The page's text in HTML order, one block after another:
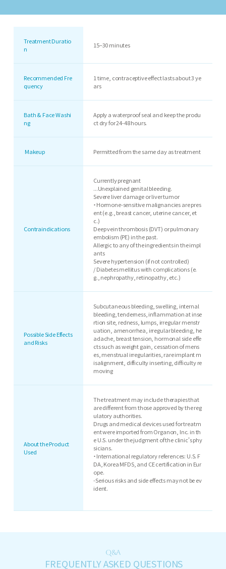
Treatment Duratio
n
15–30 minutes
Recommended Fre
quency
1 time, contraceptive effect lasts about 3 ye
ars
Bath & Face Washi
ng
Apply a waterproof seal and keep the produ
ct dry for 24-48 hours.
Makeup Permitted from the same day as treatment
Contraindications
Currently pregnant
...Unexplained genital bleeding.
Severe liver damage or liver tumor
・Hormone-sensitive malignancies are pres
ent (e.g., breast cancer, uterine cancer, et
c.)
Deep vein thrombosis (DVT) or pulmonary
embolism (PE) in the past.
Allergic to any of the ingredients in the impl
ants
Severe hypertension (if not controlled)
/ Diabetes mellitus with complications (e.
g., nephropathy, retinopathy, etc.)
Possible Side Effects
and Risks
Subcutaneous bleeding, swelling, internal
bleeding, tenderness, inflammation at inse
rtion site, redness, lumps, irregular menstr
uation, amenorrhea, irregular bleeding, he
adache, breast tension, hormonal side effe
cts such as weight gain, cessation of mens
es, menstrual irregularities, rare implant m
isalignment, difficulty inserting, difficulty re
moving
About the Product
Used
The treatment may include therapies that
are different from those approved by the reg
ulatory authorities.
Drugs and medical devices used for treatm
ent were imported from Organon, Inc. in th
e U.S. under the judgment of the clinic's phy
sicians.
・International regulatory references: U.S. F
DA, Korea MFDS, and CE certification in Eur
ope.
-Serious risks and side effects may not be ev
ident.
Q&A
FREQUENTLY ASKED QUESTIONS